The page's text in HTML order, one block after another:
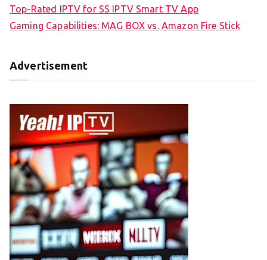
Top-Rated IPTV for SS IPTV Smart TV App
Gaming Capabilities: MAG BOX vs. Amazon Fire Stick
Advertisement